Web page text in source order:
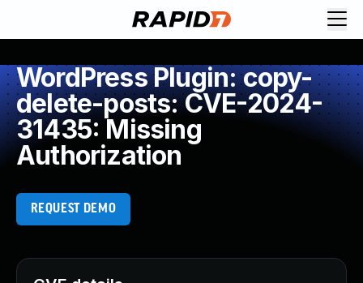
WordPress Plugin: copy-
delete-posts: CVE-2024-
31435: Missing
Authorization
REQUEST DEMO